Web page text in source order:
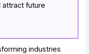
attract future
industries